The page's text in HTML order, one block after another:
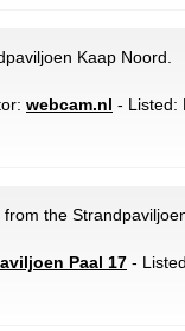
Kaap Noord.
webcam.nl - Listed:
the
Paal 17 -